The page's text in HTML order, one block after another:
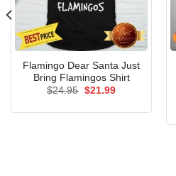
Flamingo Dear Santa Just
Bring Flamingos Shirt
$24.95 Original
$21.99Current